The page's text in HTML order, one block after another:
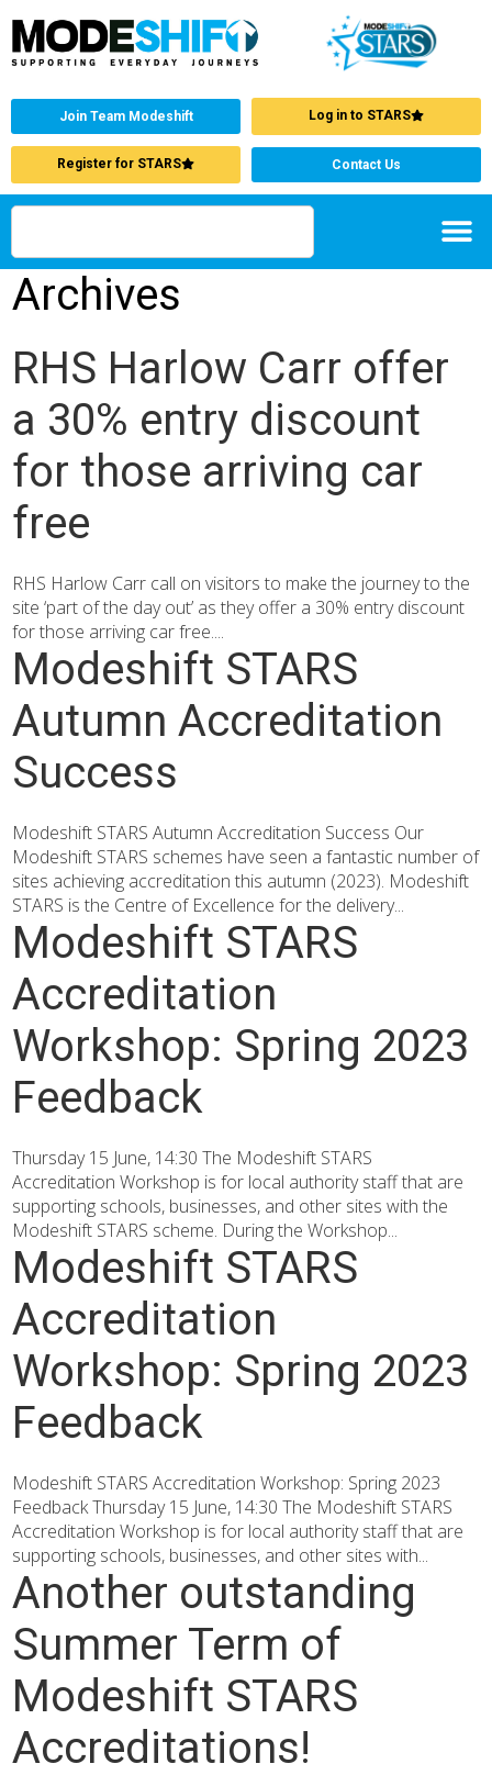
Join Team Modeshift Log in to STARS
Register for STARS Contact Us
Archives
RHS Harlow Carr offer
a 30% entry discount
for those arriving car
free
RHS Harlow Carr call on visitors to make the journey to the
site ‘part of the day out’ as they offer a 30% entry discount
for those arriving car free....
Modeshift STARS
Autumn Accreditation
Success
Modeshift STARS Autumn Accreditation Success Our
Modeshift STARS schemes have seen a fantastic number of
sites achieving accreditation this autumn (2023). Modeshift
STARS is the Centre of Excellence for the delivery...
Modeshift STARS
Accreditation
Workshop: Spring 2023
Feedback
Thursday 15 June, 14:30 The Modeshift STARS
Accreditation Workshop is for local authority staff that are
supporting schools, businesses, and other sites with the
Modeshift STARS scheme. During the Workshop...
Modeshift STARS
Accreditation
Workshop: Spring 2023
Feedback
Modeshift STARS Accreditation Workshop: Spring 2023
Feedback Thursday 15 June, 14:30 The Modeshift STARS
Accreditation Workshop is for local authority staff that are
supporting schools, businesses, and other sites with...
Another outstanding
Summer Term of
Modeshift STARS
Accreditations!